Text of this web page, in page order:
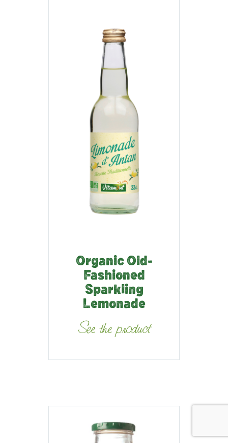
Organic Old-
Fashioned
Sparkling
Lemonade
See the product